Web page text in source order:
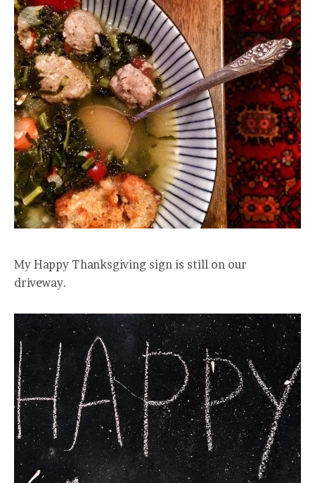
My Happy Thanksgiving sign is still on our
driveway.